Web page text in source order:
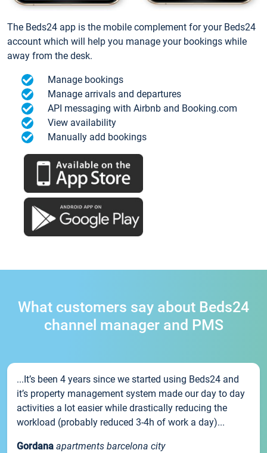
The Beds24 app is the mobile complement for your Beds24
account which will help you manage your bookings while
away from the desk.
Manage bookings
Manage arrivals and departures
API messaging with Airbnb and Booking.com
View availability
Manually add bookings
What customers say about Beds24
channel manager and PMS
...It’s been 4 years since we started using Beds24 and
it’s property management system made our day to day
activities a lot easier while drastically reducing the
workload (probably reduced 3-4h of work a day)...
Gordana apartments barcelona city